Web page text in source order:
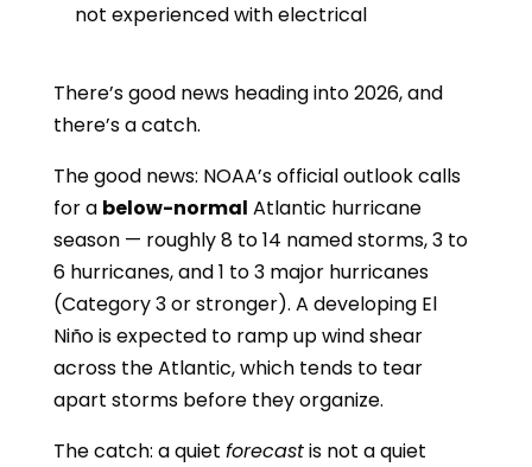
not experienced with electrical
There’s good news heading into 2026, and
there’s a catch.
The good news: NOAA’s official outlook calls
for a below-normal Atlantic hurricane
season — roughly 8 to 14 named storms, 3 to
6 hurricanes, and 1 to 3 major hurricanes
(Category 3 or stronger). A developing El
Niño is expected to ramp up wind shear
across the Atlantic, which tends to tear
apart storms before they organize.
The catch: a quiet forecastis not a quiet